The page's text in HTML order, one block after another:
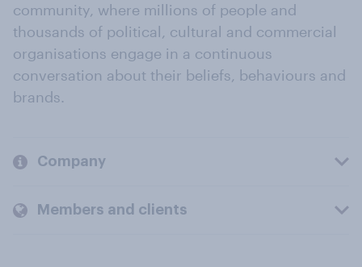
community, where millions of people and
thousands of political, cultural and commercial
organisations engage in a continuous
conversation about their beliefs, behaviours and
brands.
Company
Members and clients